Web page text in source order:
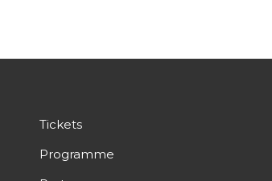
Tickets
Programme